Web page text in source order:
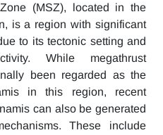
(MSZ), located in the
is a region with significant
to its tectonic setting and
While megathrust
been regarded as the
in this region, recent
can also be generated
These include